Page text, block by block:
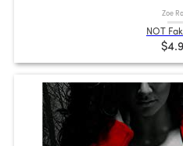
Zoe
NOT